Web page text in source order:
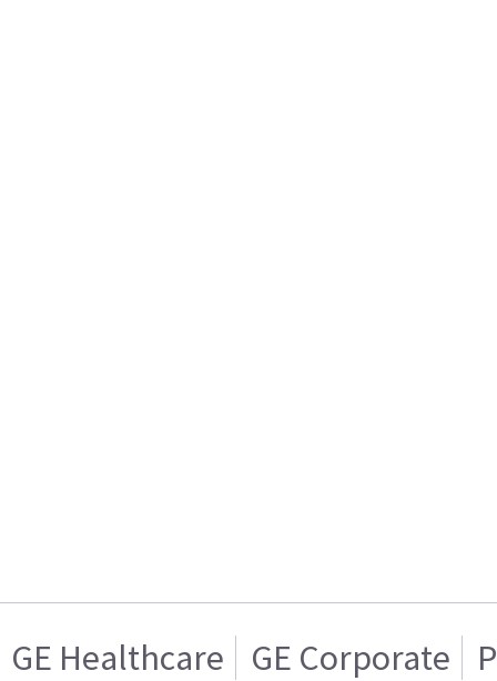
GE Healthcare GE Corporate